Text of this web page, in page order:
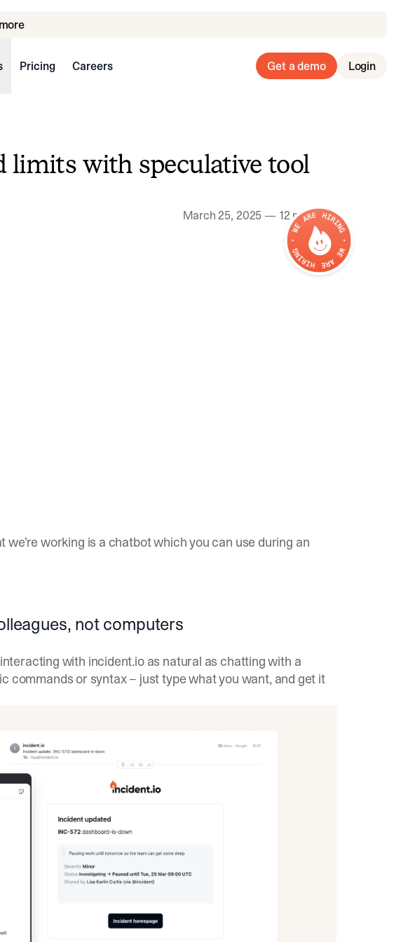
Pricing Careers Get a demo Login
limits with speculative tool
March 25, 2025 — 12 min read
working is a chatbot which you can use during an
not computers
with incident.io as natural as chatting with a
commands or syntax – just type what you want, and get it